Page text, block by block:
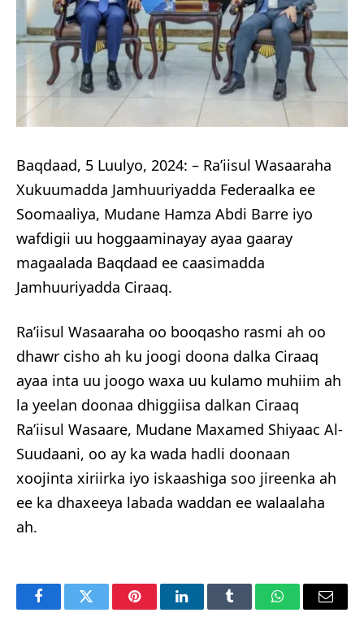
Baqdaad, 5 Luulyo, 2024: – Ra’iisul Wasaaraha
Xukuumadda Jamhuuriyadda Federaalka ee
Soomaaliya, Mudane Hamza Abdi Barre iyo
wafdigii uu hoggaaminayay ayaa gaaray
magaalada Baqdaad ee caasimadda
Jamhuuriyadda Ciraaq.
Ra’iisul Wasaaraha oo booqasho rasmi ah oo
dhawr cisho ah ku joogi doona dalka Ciraaq
ayaa inta uu joogo waxa uu kulamo muhiim ah
la yeelan doonaa dhiggiisa dalkan Ciraaq
Ra’iisul Wasaare, Mudane Maxamed Shiyaac Al-
Suudaani, oo ay ka wada hadli doonaan
xoojinta xiriirka iyo iskaashiga soo jireenka ah
ee ka dhaxeeya labada waddan ee walaalaha
ah.
FacebookTwitter PinterestLinkedInTumblr WhatsAppEmail